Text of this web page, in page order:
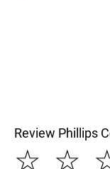
Review Phillips
☆
☆